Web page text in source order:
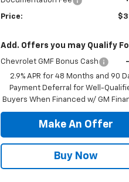
Price:
Add. Offers you may Qualify
Chevrolet GMF Bonus Cash
2.9% APR for 48 Months and 90
Payment Deferral for Well-
Buyers When Financed w/ GM
Make An Offer
Buy Now